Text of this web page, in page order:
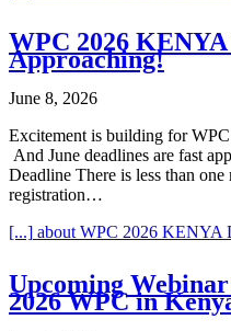
WPC 2026 KENYA
Approaching!
June 8, 2026
Excitement is building for
And June deadlines are fast
Deadline There is less than
registration…
[...] about WPC 2026 KENYA
Upcoming
2026 WPC in